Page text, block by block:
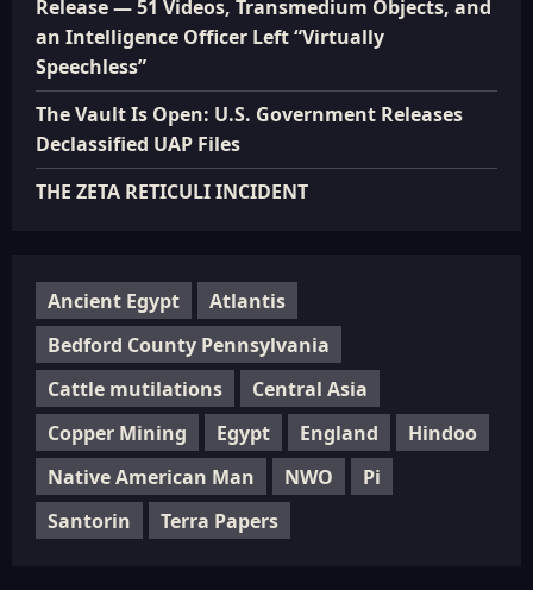
Release — 51 Videos, Transmedium Objects, and
an Intelligence Officer Left “Virtually
Speechless”
The Vault Is Open: U.S. Government Releases
Declassified UAP Files
THE ZETA RETICULI INCIDENT
Ancient Egypt
Atlantis
Bedford County Pennsylvania
Cattle mutilations
Central Asia
Copper Mining
Egypt England
Hindoo
Native American Man
NWO
Pi
Santorin
Terra Papers